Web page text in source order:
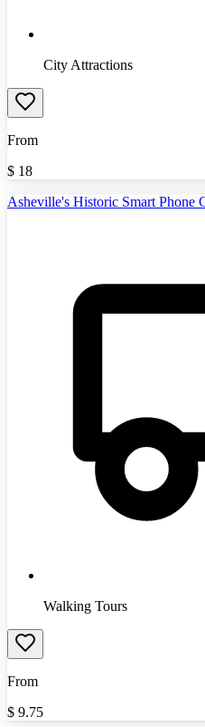
City Attractions
From
$ 18
Asheville's Historic Smart Phone
Walking Tours
From
$ 9.75